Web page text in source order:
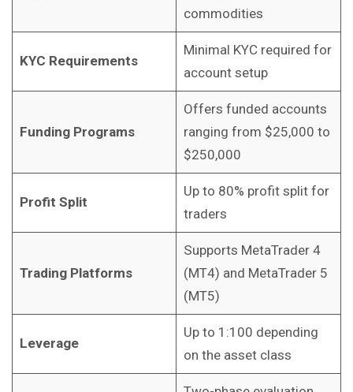
commodities
KYC Requirements
Minimal KYC required for
account setup
Funding Programs
Offers funded accounts
ranging from $25,000 to
$250,000
Profit Split
Up to 80% profit split for
traders
Trading Platforms
Supports MetaTrader 4
(MT4) and MetaTrader 5
(MT5)
Leverage
Up to 1:100 depending
on the asset class